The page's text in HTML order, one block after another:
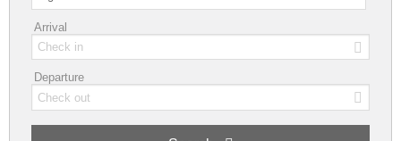
Arrival
Departure